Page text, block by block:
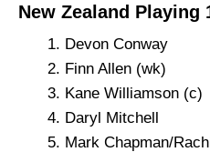
New Zealand Playing
Devon Conway
Finn Allen (wk)
Kane Williamson (c)
Daryl Mitchell
Mark Chapman/